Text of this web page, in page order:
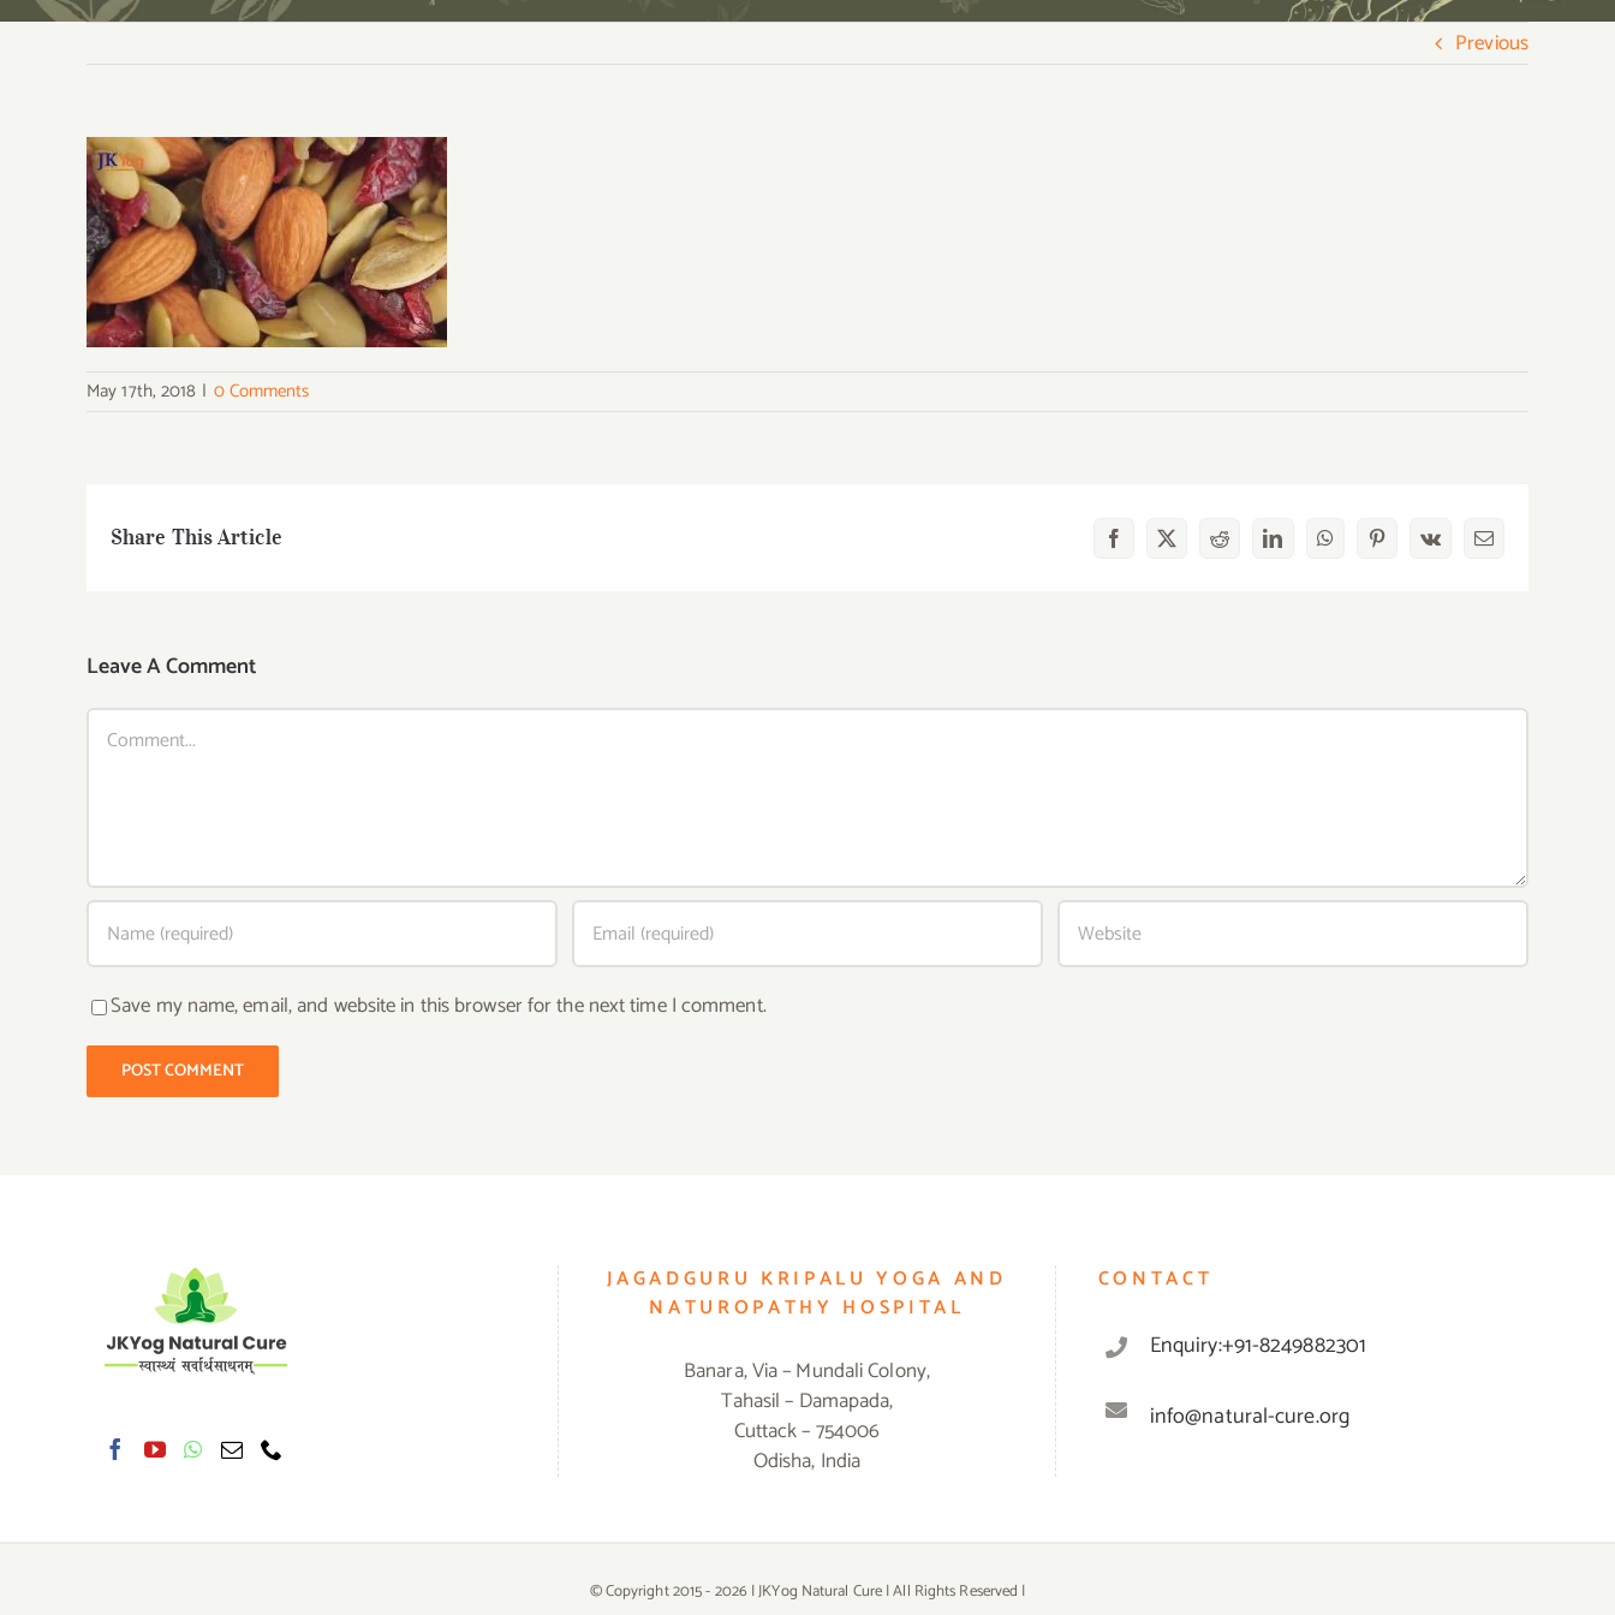
Previous
May 17th, 2018 | 0 Comments
Share This Article Facebook
X RedditLinkedInWhatsAppPinterest
Vk Email
Leave A Comment
Comment
Save my name, email, and website in this browser for the next time I comment.
JAGADGURU KRIPALU YOGA AND
NATUROPATHY HOSPITAL
Banara, Via – Mundali Colony,
Tahasil – Damapada,
Cuttack – 754006
Odisha, India
CONTACT
Enquiry:+91-8249882301
info@natural-cure.org
© Copyright 2015 -2026 | JKYog Natural Cure | All Rights Reserved |